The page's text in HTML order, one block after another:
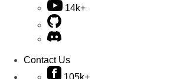
14k+
Contact Us
105k+